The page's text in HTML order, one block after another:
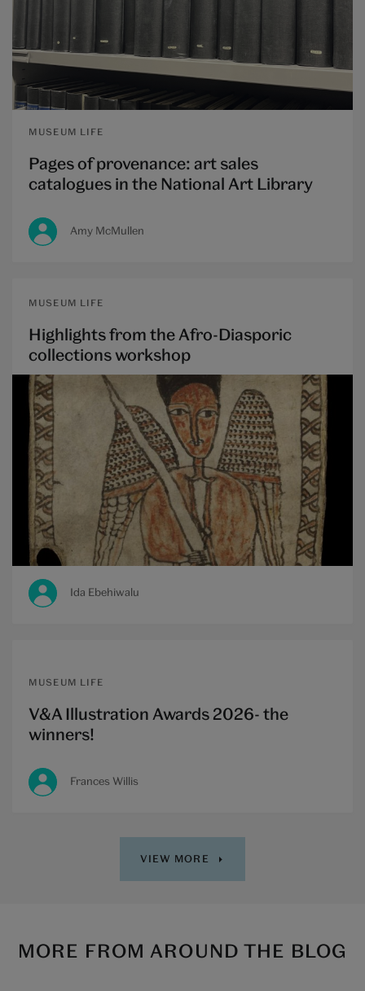
MUSEUM LIFE
Pages of provenance: art sales
catalogues in the National Art Library
Amy McMullen
MUSEUM LIFE
Highlights from the Afro-Diasporic
collections workshop
Ida Ebehiwalu
MUSEUM LIFE
V&A Illustration Awards 2026- the
winners!
Frances Willis
VIEW MORE
MORE FROM AROUND THE BLOG